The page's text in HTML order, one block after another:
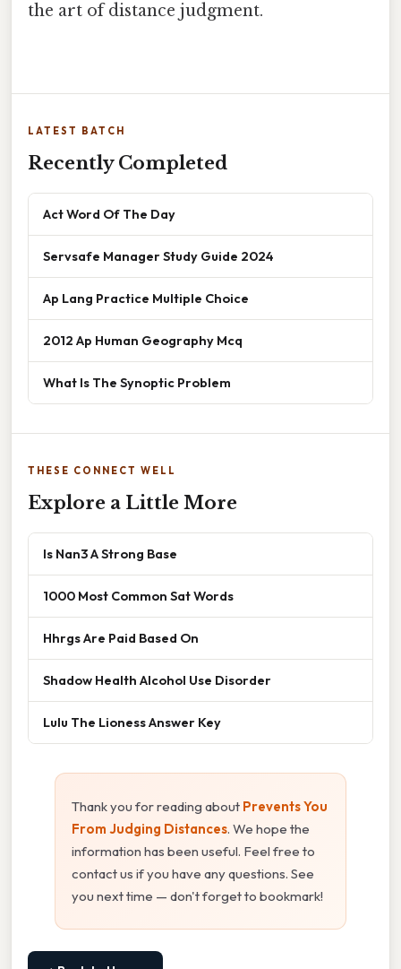
the art of distance judgment.
LATEST BATCH
Recently Completed
Act Word Of The Day
Servsafe Manager Study Guide 2024
Ap Lang Practice Multiple Choice
2012 Ap Human Geography Mcq
What Is The Synoptic Problem
THESE CONNECT WELL
Explore a Little More
Is Nan3 A Strong Base
1000 Most Common Sat Words
Hhrgs Are Paid Based On
Shadow Health Alcohol Use Disorder
Lulu The Lioness Answer Key
Thank you for reading about Prevents You
From Judging Distances. We hope the
information has been useful. Feel free to
contact us if you have any questions. See
you next time — don't forget to bookmark!